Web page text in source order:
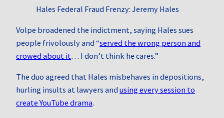
Hales Federal Fraud Frenzy: Jeremy Hales
Volpe broadened the indictment, saying Hales sues
people frivolously and “served the wrong person and
crowed about it… I don’t think he cares.”
The duo agreed that Hales misbehaves in depositions,
hurling insults at lawyers and using every session to
create YouTube drama.